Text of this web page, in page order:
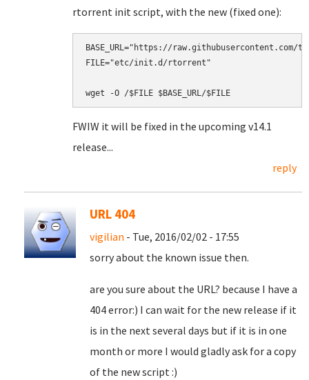
rtorrent init script, with the new (fixed one):
BASE_URL="https://
FILE="etc/init.d/rtorrent"
FWIW it will be fixed in the upcoming v14.1
release...
reply
URL 404
vigilian - Tue, 2016/02/02 - 17:55
sorry about the known issue then.
are you sure about the URL? because I have a
404 error:) I can wait for the new release if it
is in the next several days but if it is in one
month or more I would gladly ask for a copy
of the new script :)